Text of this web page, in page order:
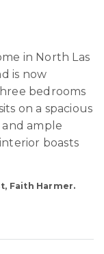
in North Las
is now
bedrooms
on a spacious
ample
boasts
Faith Harmer.